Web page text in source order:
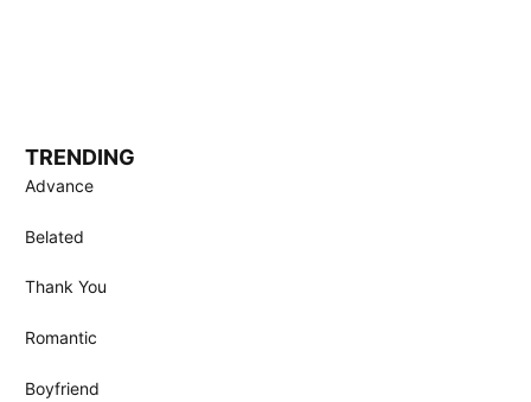
TRENDING
Advance
Belated
Thank You
Romantic
Boyfriend